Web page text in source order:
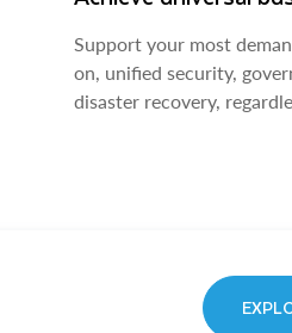
Support your most
on, unified security,
disaster recovery,